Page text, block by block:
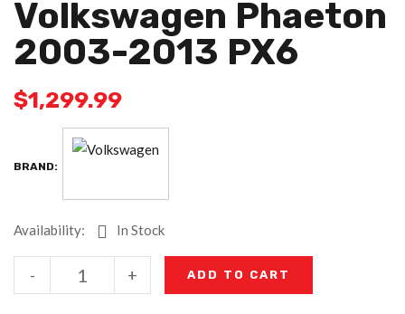
Volkswagen Phaeton
2003-2013 PX6
$1,299.99
BRAND:
Availability: In Stock
+
- ADD TO CART